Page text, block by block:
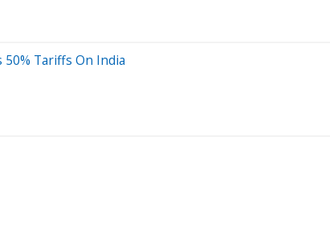
50% Tariffs On India